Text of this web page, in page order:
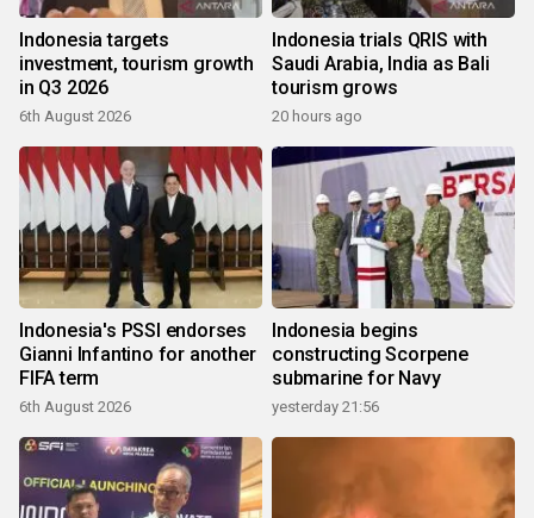
Indonesia targets
investment, tourism growth
in Q3 2026
6th August 2026
Indonesia trials QRIS with
Saudi Arabia, India as Bali
tourism grows
20 hours ago
Indonesia's PSSI endorses
Gianni Infantino for another
FIFA term
6th August 2026
Indonesia begins
constructing Scorpene
submarine for Navy
yesterday 21:56